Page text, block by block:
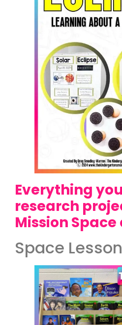
Everything
research
Mission
Space